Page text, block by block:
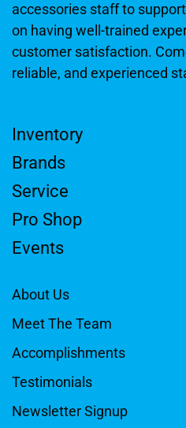
accessories staff to
on having well-trained
customer satisfaction.
reliable, and experienced
Inventory
Brands
Service
Pro Shop
Events
About Us
Meet The Team
Accomplishments
Testimonials
Newsletter Signup